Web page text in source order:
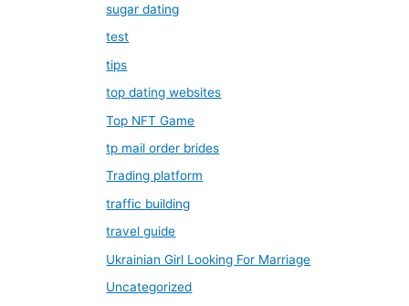
sugar dating
test
tips
top dating websites
Top NFT Game
tp mail order brides
Trading platform
traffic building
travel guide
Ukrainian Girl Looking For Marriage
Uncategorized